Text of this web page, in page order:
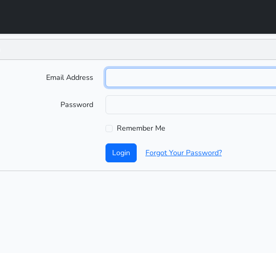
Email Address
Password
Remember Me
Login Forgot Your Password?